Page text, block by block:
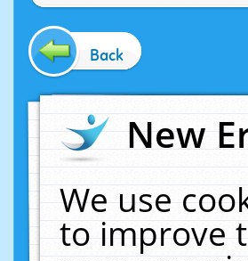
Back
New
We use
to improve